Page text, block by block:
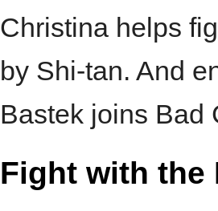
Christina helps
by Shi-tan. And
Bastek joins Bad
Fight with the